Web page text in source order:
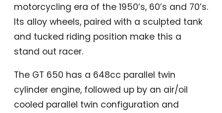
motorcycling era of the 1950’s, 60’s and 70’s.
Its alloy wheels, paired with a sculpted tank
and tucked riding position make this a
stand out racer.
The GT 650 has a 648cc parallel twin
cylinder engine, followed up by an air/oil
cooled parallel twin configuration and